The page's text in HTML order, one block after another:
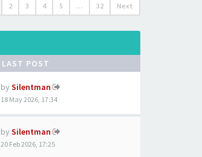
2 3 4 5 … 32 Next
LAST POST
by Silentman
18 May 2026, 17:34
by Silentman
20 Feb 2026, 17:25